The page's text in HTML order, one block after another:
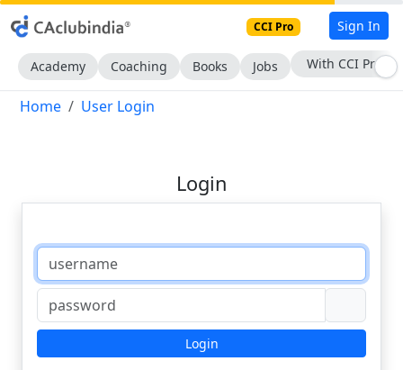
CCI Pro Sign In
Academy Coaching Books Jobs With CCI Pro
Home User Login
Login
Login